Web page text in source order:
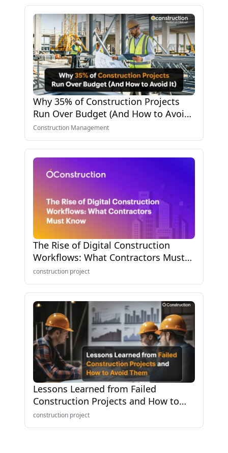
Why 35% of Construction Projects
Run Over Budget (And How to Avoid
It)
Construction Management
The Rise of Digital Construction
Workflows: What Contractors Must
Know
construction project
Lessons Learned from Failed
Construction Projects and How to
Avoid Them
construction project